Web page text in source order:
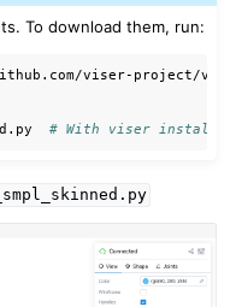
To download them, run:
# With viser